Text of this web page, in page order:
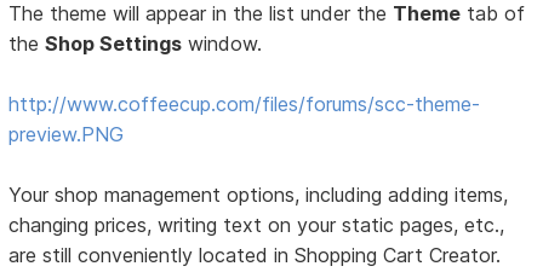
The theme will appear in the list under the Theme tab of
theShop Settings window.
http://www.coffeecup.com/files/forums/scc-theme-
preview.PNG
Your shop management options, including adding items,
changing prices, writing text on your static pages, etc.,
are still conveniently located in Shopping Cart Creator.